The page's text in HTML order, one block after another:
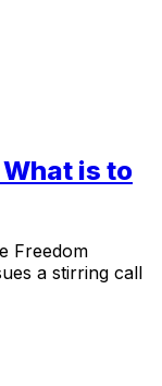
is to
Freedom
a stirring call